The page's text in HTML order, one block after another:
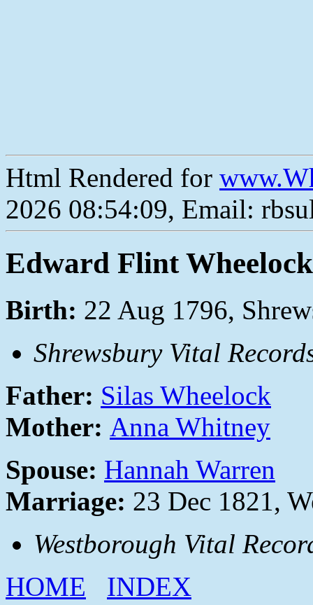
Html Rendered for
2026 08:54:09, Email:
Edward Flint Wheelock
Birth: 22 Aug 1796,
Shrewsbury Vital
Father: Silas Wheelock
Mother: Anna Whitney
Spouse: Hannah Warren
Marriage: 23 Dec 1821,
Westborough Vital
HOME
INDEX